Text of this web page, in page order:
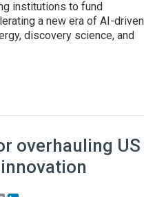
institutions to fund
a new era of AI-driven
discovery science, and
$5 billion of Genesis Mission
overhauling US